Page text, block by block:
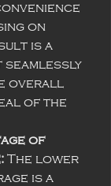
on
is a
seamlessly
overall
of the
of
The lower
is a